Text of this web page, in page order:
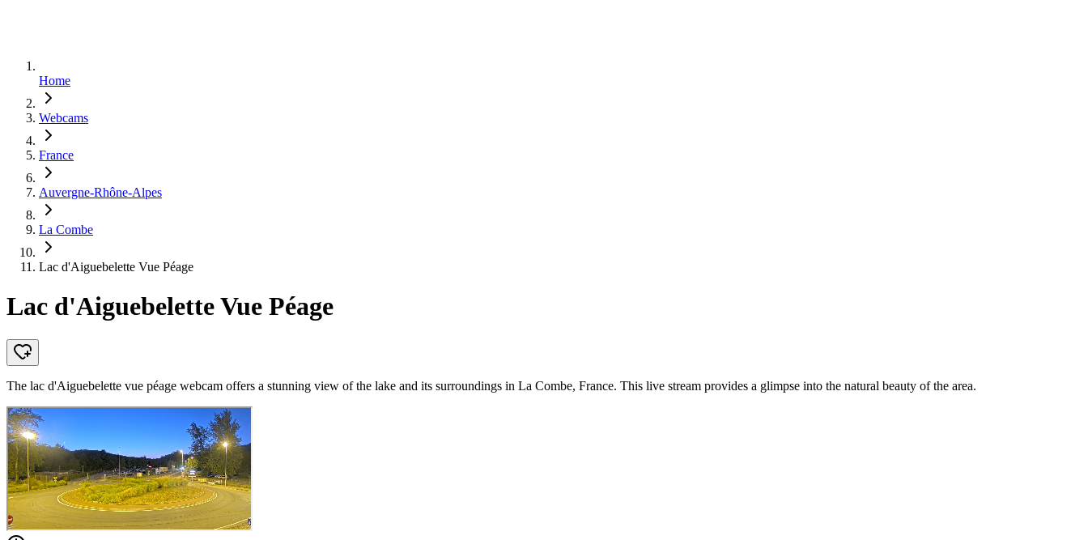
Home
Webcams
France
Auvergne-Rhône-Alpes
La Combe
Lac d'Aiguebelette Vue Péage
Lac d'Aiguebelette Vue Péage
The lac d'Aiguebelette vue péage webcam offers a stunning view of the lake and its surroundings in La Combe, France. This live stream provides a glimpse into the natural beauty of the area.